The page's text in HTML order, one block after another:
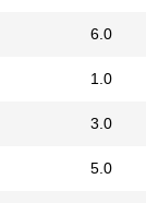
6.0
1.0
3.0
5.0